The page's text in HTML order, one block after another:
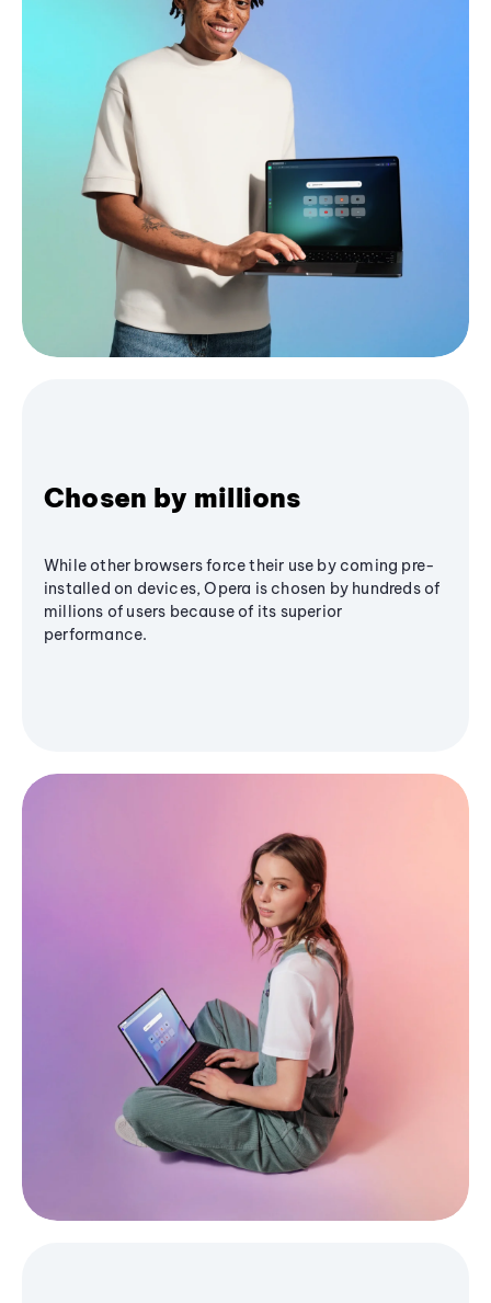
Chosen by millions
While other browsers force their use by coming pre-
installed on devices, Opera is chosen by hundreds of
millions of users because of its superior
performance.